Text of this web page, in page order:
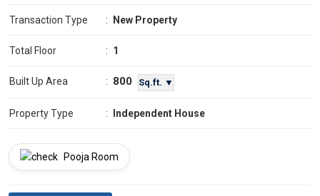
Transaction Type : New Property
Total Floor : 1
Built Up Area : 800 Sq.ft. ▼
Property Type : Independent House
Pooja Room